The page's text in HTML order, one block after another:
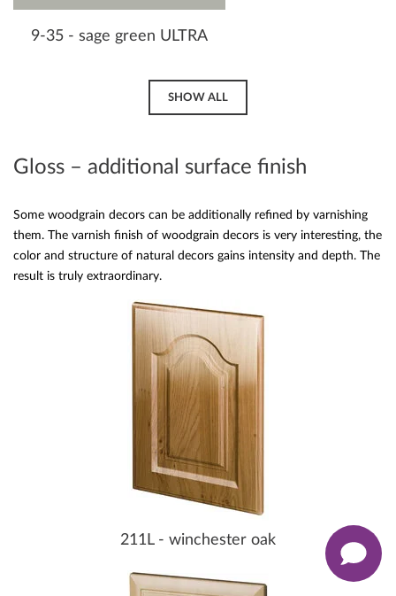
9-35 - sage green ULTRA
SHOW ALL
Gloss – additional surface finish
Some woodgrain decors can be additionally refined by varnishing
them. The varnish finish of woodgrain decors is very interesting, the
color and structure of natural decors gains intensity and depth. The
result is truly extraordinary.
211L - winchester oak